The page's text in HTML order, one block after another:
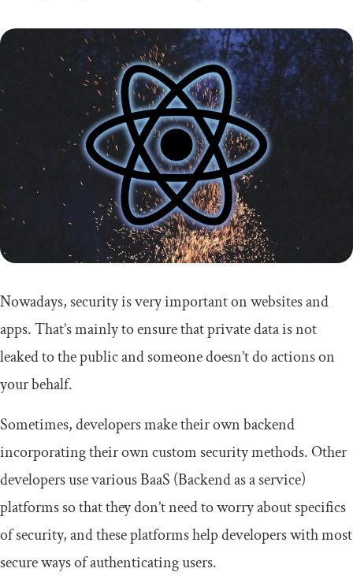
Nowadays, security is very important on websites and
apps. That’s mainly to ensure that private data is not
leaked to the public and someone doesn’t do actions on
your behalf.
Sometimes, developers make their own backend
incorporating their own custom security methods. Other
developers use various BaaS (Backend as a service)
platforms so that they don’t need to worry about specifics
of security, and these platforms help developers with most
secure ways of authenticating users.